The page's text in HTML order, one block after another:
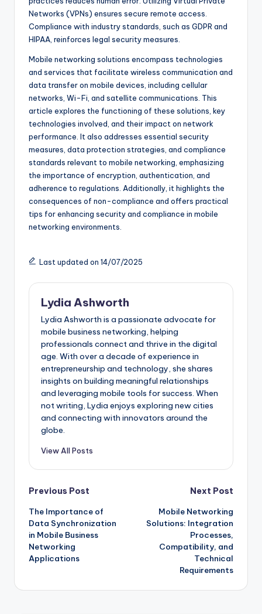
Networks (VPNs) ensures secure remote access.
Compliance with industry standards, such as GDPR and
HIPAA, reinforces legal security measures.
Mobile networking solutions encompass technologies
and services that facilitate wireless communication and
data transfer on mobile devices, including cellular
networks, Wi-Fi, and satellite communications. This
article explores the functioning of these solutions, key
technologies involved, and their impact on network
performance. It also addresses essential security
measures, data protection strategies, and compliance
standards relevant to mobile networking, emphasizing
the importance of encryption, authentication, and
adherence to regulations. Additionally, it highlights the
consequences of non-compliance and offers practical
tips for enhancing security and compliance in mobile
networking environments.
Last updated on 14/07/2025
Lydia Ashworth
Lydia Ashworth is a passionate advocate for
mobile business networking, helping
professionals connect and thrive in the digital
age. With over a decade of experience in
entrepreneurship and technology, she shares
insights on building meaningful relationships
and leveraging mobile tools for success. When
not writing, Lydia enjoys exploring new cities
and connecting with innovators around the
globe.
View All Posts
Post
navigation
Previous Post
The Importance of
Data Synchronization
in Mobile Business
Networking
Applications
Next Post
Mobile Networking
Solutions: Integration
Processes,
Compatibility, and
Technical
Requirements